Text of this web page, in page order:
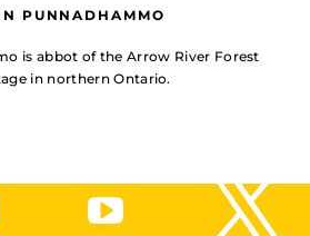
PUNNADHAMMO
is abbot of the Arrow River Forest
in northern Ontario.